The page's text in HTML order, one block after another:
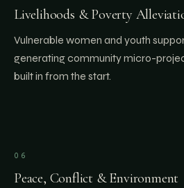
Livelihoods & Poverty
Vulnerable women and youth
generating community micro-
built in from the start.
06
Peace, Conflict & Environment